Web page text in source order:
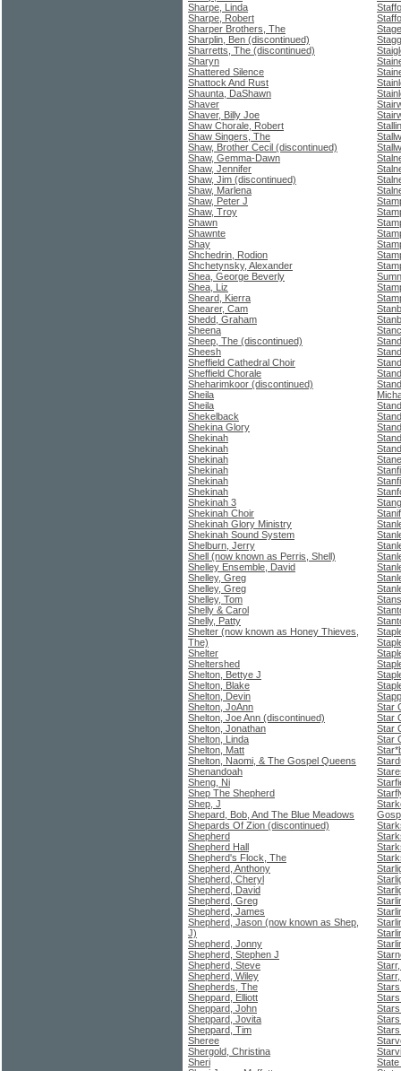
Sharpe, Linda
Sharpe, Robert
Sharper Brothers, The
Sharplin, Ben (discontinued)
Sharretts, The (discontinued)
Sharyn
Shattered Silence
Shattock And Rust
Shaunta, DaShawn
Shaver
Shaver, Billy Joe
Shaw Chorale, Robert
Shaw Singers, The
Shaw, Brother Cecil (discontinued)
Shaw, Gemma-Dawn
Shaw, Jennifer
Shaw, Jim (discontinued)
Shaw, Marlena
Shaw, Peter J
Shaw, Troy
Shawn
Shawnte
Shay
Shchedrin, Rodion
Shchetynsky, Alexander
Shea, George Beverly
Shea, Liz
Sheard, Kierra
Shearer, Cam
Shedd, Graham
Sheena
Sheep, The (discontinued)
Sheesh
Sheffield Cathedral Choir
Sheffield Chorale
Sheharimkoor (discontinued)
Sheila
Sheila
Shekelback
Shekina Glory
Shekinah
Shekinah
Shekinah
Shekinah
Shekinah
Shekinah
Shekinah 3
Shekinah Choir
Shekinah Glory Ministry
Shekinah Sound System
Shelburn, Jerry
Shell (now known as Perris, Shell)
Shelley Ensemble, David
Shelley, Greg
Shelley, Greg
Shelley, Tom
Shelly & Carol
Shelly, Patty
Shelter (now known as Honey Thieves,
The)
Shelter
Sheltershed
Shelton, Bettye J
Shelton, Blake
Shelton, Devin
Shelton, JoAnn
Shelton, Joe Ann (discontinued)
Shelton, Jonathan
Shelton, Linda
Shelton, Matt
Shelton, Naomi, & The Gospel Queens
Shenandoah
Sheng, Ni
Shep The Shepherd
Shep, J
Shepard, Bob, And The Blue Meadows
Shepards Of Zion (discontinued)
Shepherd
Shepherd Hall
Shepherd's Flock, The
Shepherd, Anthony
Shepherd, Cheryl
Shepherd, David
Shepherd, Greg
Shepherd, James
Shepherd, Jason (now known as Shep,
J)
Shepherd, Jonny
Shepherd, Stephen J
Shepherd, Steve
Shepherd, Wiley
Shepherds, The
Sheppard, Elliott
Sheppard, John
Sheppard, Jovita
Sheppard, Tim
Sheree
Shergold, Christina
Sheri
Star
Star
Star
Star